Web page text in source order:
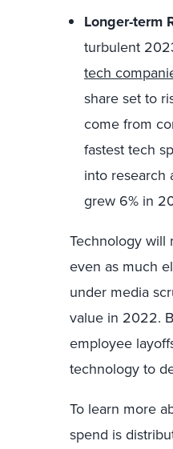
Longer-term
turbulent
tech
share set to
come from
fastest tech
into research
grew 6% in
Technology will
even as much
under media
value in 2022.
employee
technology to
To learn more
spend is